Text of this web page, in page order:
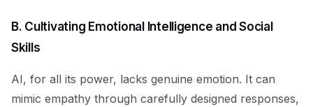
B. Cultivating Emotional Intelligence and Social
Skills
AI, for all its power, lacks genuine emotion. It can
mimic empathy through carefully designed responses,